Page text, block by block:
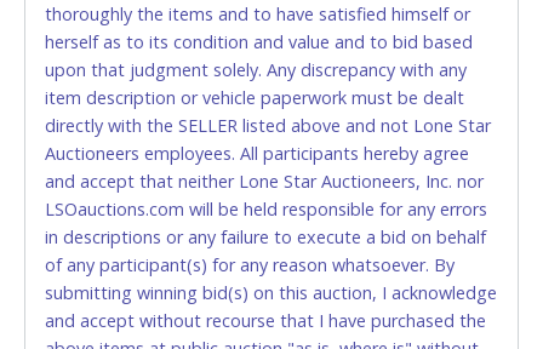
Accepted at Lone Star Auctioneers' Fort Worth office
Monday - Friday from 8am - 5pm on business days.
(DO NOT SEND CASH in the mail.) Please bring
EXACT CHANGE, a printed COPY OF YOUR INVOICE,
and YOUR DRIVER'S LICENSE if paying by cash.
Please bring exact change if paying by cash. Lone
Star will not be able to accept cash payments for
auction purchases unless you have the correct
amount.
If buyer sends a representative to pay for and/or pick
up a purchase, the buyer must send said
thoroughly the items and to have satisfied himself or
herself as to its condition and value and to bid based
upon that judgment solely. Any discrepancy with any
item description or vehicle paperwork must be dealt
directly with the SELLER listed above and not Lone Star
Auctioneers employees. All participants hereby agree
and accept that neither Lone Star Auctioneers, Inc. nor
LSOauctions.com will be held responsible for any errors
in descriptions or any failure to execute a bid on behalf
of any participant(s) for any reason whatsoever. By
submitting winning bid(s) on this auction, I acknowledge
and accept without recourse that I have purchased the